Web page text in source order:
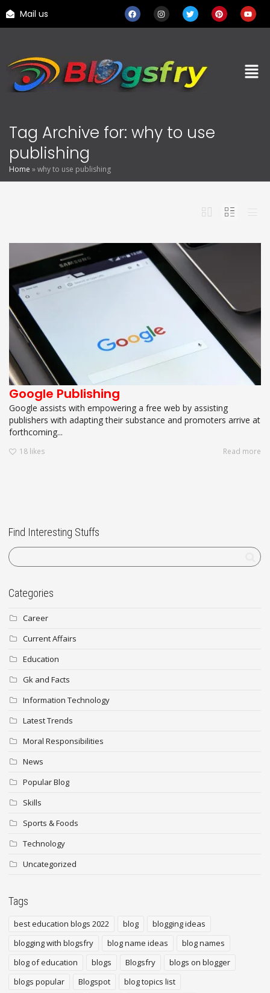
Mail us
Tag Archive for: why to use
publishing
Home »why to use publishing
Google Publishing
Google assists with empowering a free web by assisting
publishers with adapting their substance and promoters arrive at
forthcoming...
18 likes Read more
Find Interesting Stuffs
Categories
Career
Current Affairs
Education
Gk and Facts
Information Technology
Latest Trends
Moral Responsibilities
News
Popular Blog
Skills
Sports & Foods
Technology
Uncategorized
Tags
best education blogs 2022 blog
blogging ideas
blogging with blogsfry
blog name ideas
blog names
blog of education
blogs Blogsfry
blogs on blogger
blogs popular
Blogspot
blog topics list